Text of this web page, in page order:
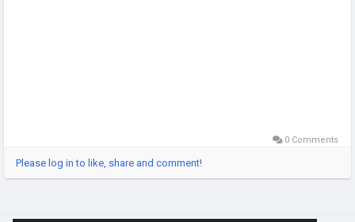
0 Comments
Please log in to like, share and comment!